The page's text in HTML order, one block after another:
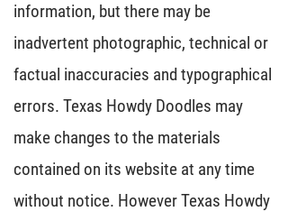
information, but there may be
inadvertent photographic, technical or
factual inaccuracies and typographical
errors. Texas Howdy Doodles may
make changes to the materials
contained on its website at any time
without notice. However Texas Howdy